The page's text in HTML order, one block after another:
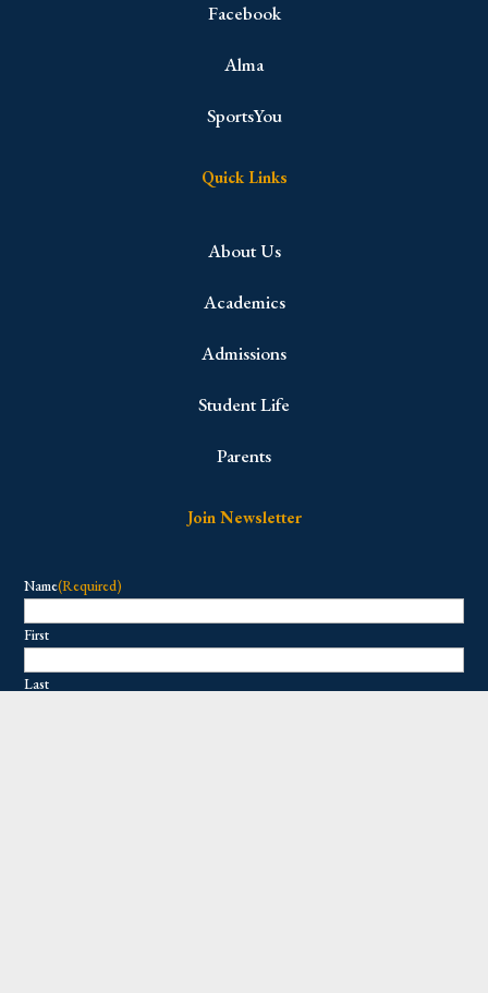
Facebook
Alma
SportsYou
Quick Links
About Us
Academics
Admissions
Student Life
Parents
Join Newsletter
Name(Required)
First
Last